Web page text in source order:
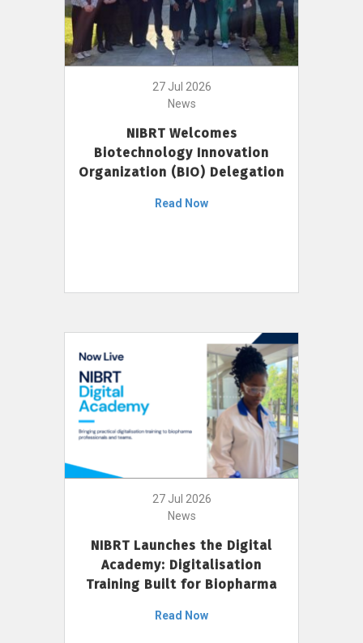
27 Jul 2026
News
NIBRT Welcomes
Biotechnology Innovation
Organization (BIO) Delegation
Read Now
27 Jul 2026
News
NIBRT Launches the Digital
Academy: Digitalisation
Training Built for Biopharma
Read Now